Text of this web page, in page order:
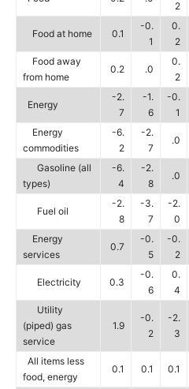
2
Food at home 0.1
-0.
1
0.
2
Food away
from home
0.2 .0
0.
2
Energy
-2.
7
-1.
6
-0.
1
Energy
commodities
-6.
2
-2.
7
.0
Gasoline (all
types)
-6.
4
-2.
8
.0
Fuel oil
-2.
8
-3.
7
-2.
0
Energy
services
0.7
-0.
5
-0.
2
Electricity 0.3
-0.
6
0.
4
Utility
(piped) gas
service
1.9
-0.
2
-2.
3
All items less
food, energy
0.1 0.1 0.1